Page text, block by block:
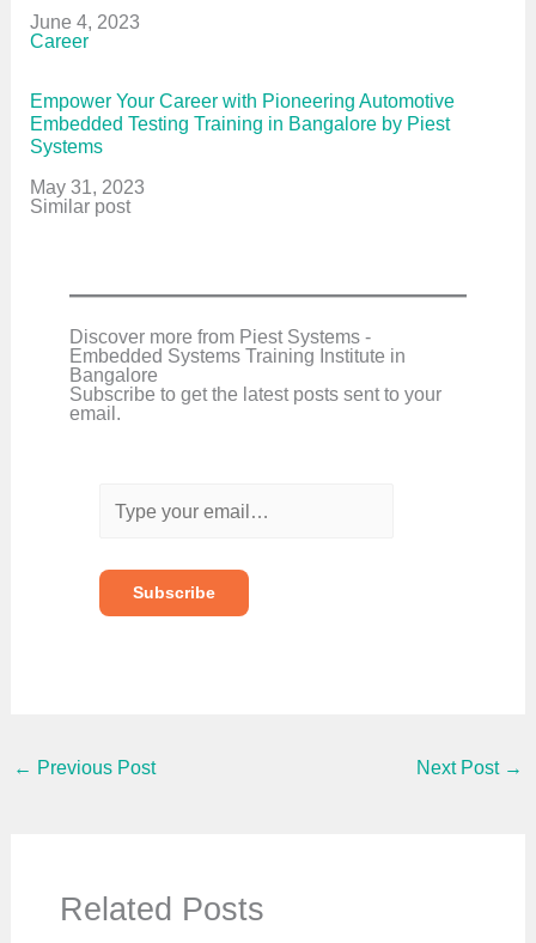
Date
June 4, 2023
In relation to
Career
Empower Your Career with Pioneering Automotive
Embedded Testing Training in Bangalore by Piest
Systems
Date
May 31, 2023
In relation to
Similar post
Discover more from Piest Systems -
Embedded Systems Training Institute in
Bangalore
Subscribe to get the latest posts sent to your
email.
y
u
Subscribe
← Previous Post Next Post →
Related Posts